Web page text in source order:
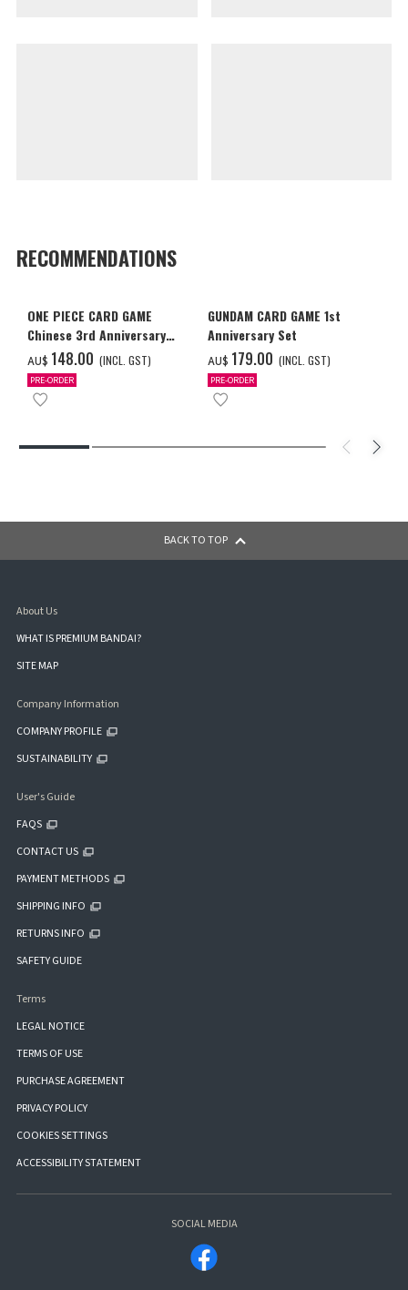
RECOMMENDATIONS
ONE PIECE CARD GAME
Chinese 3rd Anniversary
Set
AU$ ‌148.00 (INCL. GST)
PRE-ORDER
GUNDAM CARD GAME 1st
Anniversary Set
AU$ ‌179.00 (INCL. GST)
PRE-ORDER
BACK TO TOP
About Us
WHAT IS PREMIUM BANDAI?
SITE MAP
Company Information
COMPANY PROFILE
SUSTAINABILITY
User's Guide
FAQS
CONTACT US
PAYMENT METHODS
SHIPPING INFO
RETURNS INFO
SAFETY GUIDE
Terms
LEGAL NOTICE
TERMS OF USE
PURCHASE AGREEMENT
PRIVACY POLICY
COOKIES SETTINGS
ACCESSIBILITY STATEMENT
SOCIAL MEDIA